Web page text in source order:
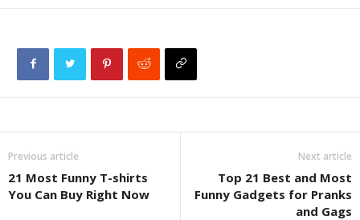
Previous article
21 Most Funny T-shirts
You Can Buy Right Now
Next article
Top 21 Best and Most
Funny Gadgets for Pranks
and Gags